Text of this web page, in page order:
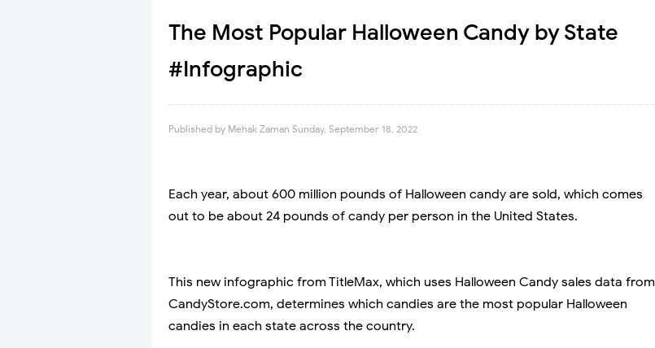
The Most Popular Halloween Candy by State
#Infographic
Published by Mehak Zaman Sunday, September 18, 2022
Each year, about 600 million pounds of Halloween candy are sold, which comes
out to be about 24 pounds of candy per person in the United States.
This new infographic from TitleMax, which uses Halloween Candy sales data from
CandyStore.com, determines which candies are the most popular Halloween
candies in each state across the country.